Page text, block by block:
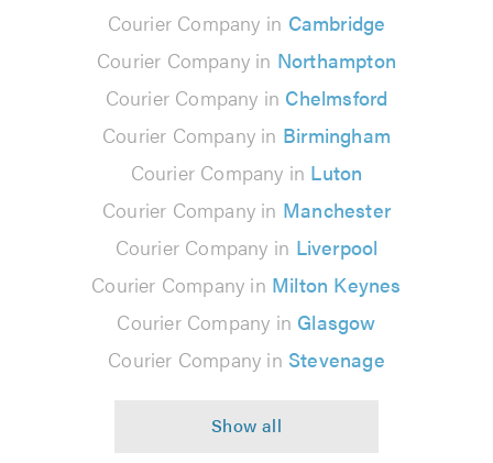
Courier Company in Cambridge
Courier Company in Northampton
Courier Company in Chelmsford
Courier Company in Birmingham
Courier Company in Luton
Courier Company in Manchester
Courier Company in Liverpool
Courier Company in Milton Keynes
Courier Company in Glasgow
Courier Company in Stevenage